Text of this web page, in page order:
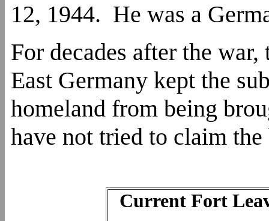
12, 1944. He was a
For decades after the
East Germany kept the
homeland from being
have not tried to claim the
Current Fort